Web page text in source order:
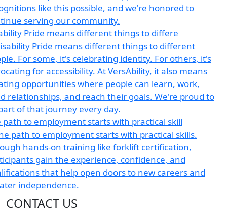
Pride means different things to differe
path to employment starts with practical skill
CONTACT US